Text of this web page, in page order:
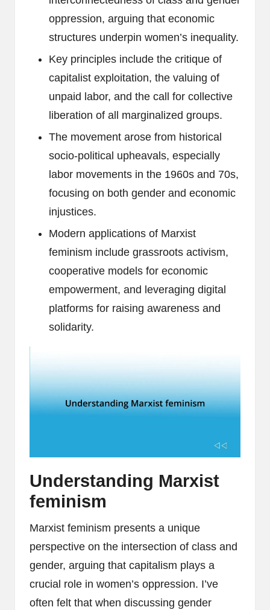
oppression, arguing that economic
structures underpin women’s inequality.
Key principles include the critique of
capitalist exploitation, the valuing of
unpaid labor, and the call for collective
liberation of all marginalized groups.
The movement arose from historical
socio-political upheavals, especially
labor movements in the 1960s and 70s,
focusing on both gender and economic
injustices.
Modern applications of Marxist
feminism include grassroots activism,
cooperative models for economic
empowerment, and leveraging digital
platforms for raising awareness and
solidarity.
Understanding Marxist
feminism
Marxist feminism presents a unique
perspective on the intersection of class and
gender, arguing that capitalism plays a
crucial role in women’s oppression. I’ve
often felt that when discussing gender